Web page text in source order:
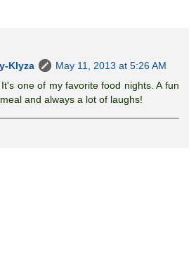
Klyza
May 11, 2013 at 5:26 AM
one of my favorite food nights. A fun
and always a lot of laughs!